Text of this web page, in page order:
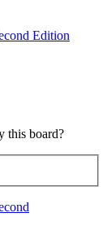
Edition
this board?